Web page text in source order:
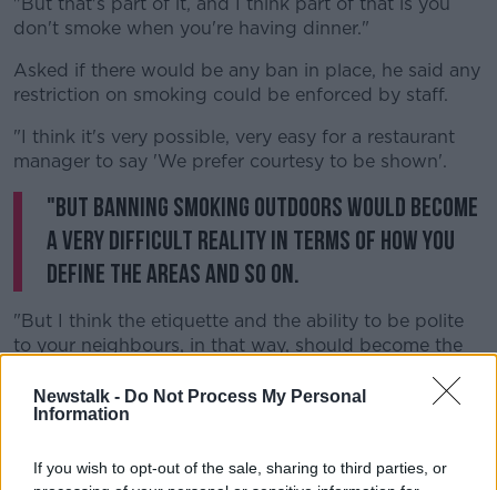
Newstalk - Do Not Process My Personal
Information
If you wish to opt-out of the sale, sharing to third parties, or
don't smoke when you're having dinner."
Asked if there would be any ban in place, he said any
restriction on smoking could be enforced by staff.
"I think it's very possible, very easy for a restaurant
manager to say 'We prefer courtesy to be shown'.
"But banning smoking outdoors would become
a very difficult reality in terms of how you
define the areas and so on.
"But I think the etiquette and the ability to be polite
to your neighbours, in that way, should become the